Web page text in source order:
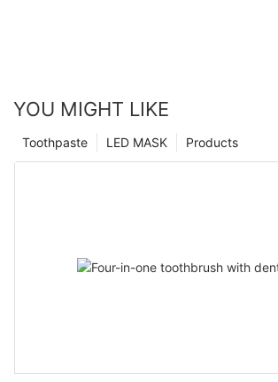
YOU MIGHT LIKE
Products
LED MASK
Toothpaste